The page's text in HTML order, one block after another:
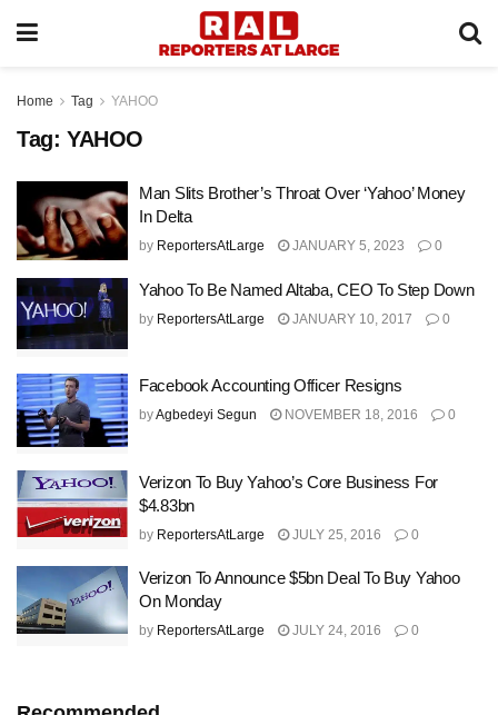
Home Tag YAHOO
Tag: YAHOO
Man Slits Brother’s Throat Over ‘Yahoo’ Money
In Delta
by ReportersAtLarge JANUARY 5, 2023 0
Yahoo To Be Named Altaba, CEO To Step Down
by ReportersAtLarge JANUARY 10, 2017 0
Facebook Accounting Officer Resigns
byAgbedeyi Segun NOVEMBER 18, 2016 0
Verizon To Buy Yahoo’s Core Business For
$4.83bn
by ReportersAtLarge JULY 25, 2016 0
Verizon To Announce $5bn Deal To Buy Yahoo
On Monday
by ReportersAtLarge JULY 24, 2016 0